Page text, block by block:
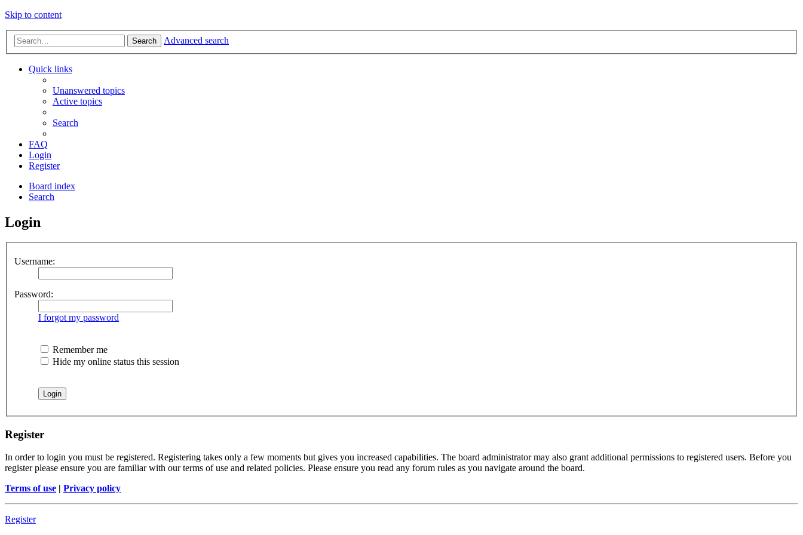
Skip to content
Search Advanced search
Quick links
Unanswered topics
Active topics
Search
FAQ
Login
Register
Board index
Search
Login
Username:
Password:
I forgot my password
Remember me
Hide my online status this session
Register
In order to login you must be registered. Registering takes only a few moments but gives you increased capabilities. The board administrator may also grant additional permissions to registered users. Before you
register please ensure you are familiar with our terms of use and related policies. Please ensure you read any forum rules as you navigate around the board.
Terms of use | Privacy policy
Register